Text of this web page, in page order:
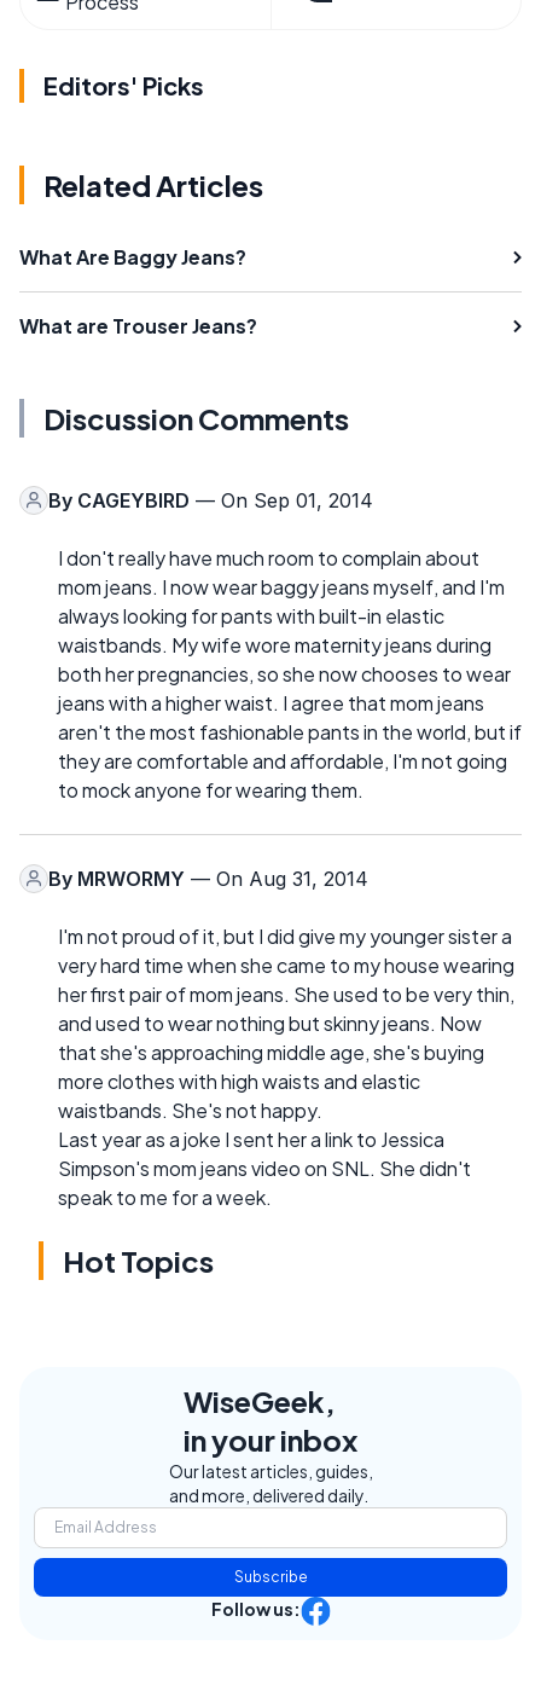
Editors' Picks
Related Articles
What Are Baggy Jeans?
What are Trouser Jeans?
Discussion Comments
By CAGEYBIRD — On Sep 01, 2014
I don't really have much room to complain about
mom jeans. I now wear baggy jeans myself, and I'm
always looking for pants with built-in elastic
waistbands. My wife wore maternity jeans during
both her pregnancies, so she now chooses to wear
jeans with a higher waist. I agree that mom jeans
aren't the most fashionable pants in the world, but if
they are comfortable and affordable, I'm not going
to mock anyone for wearing them.
By MRWORMY — On Aug 31, 2014
I'm not proud of it, but I did give my younger sister a
very hard time when she came to my house wearing
her first pair of mom jeans. She used to be very thin,
and used to wear nothing but skinny jeans. Now
that she's approaching middle age, she's buying
more clothes with high waists and elastic
waistbands. She's not happy.
Last year as a joke I sent her a link to Jessica
Simpson's mom jeans video on SNL. She didn't
speak to me for a week.
Hot Topics
WiseGeek,
in your inbox
Our latest articles, guides,
and more, delivered daily.
Subscribe
Follow us: